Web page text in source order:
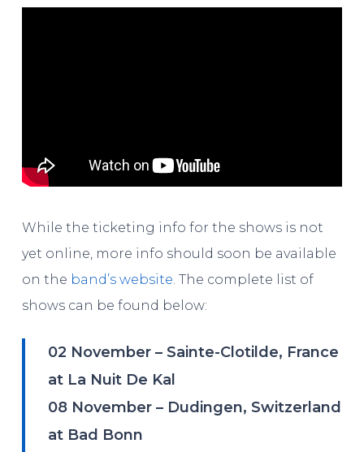
While the ticketing info for the shows is not
yet online, more info should soon be available
on the band’s website . The complete list of
shows can be found below:
02 November – Sainte-Clotilde, France
at La Nuit De Kal
08 November – Dudingen, Switzerland
at Bad Bonn